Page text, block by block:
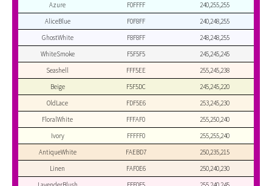
Azure
F0FFFF
240,255,255
AliceBlue
F0F8FF
240,248,255
GhostWhite
F8F8FF
248,248,255
WhiteSmoke
F5F5F5
245,245,245
Seashell
FFF5EE
255,245,238
Beige
F5F5DC
245,245,220
OldLace
FDF5E6
253,245,230
FloralWhite
FFFAF0
255,250,240
Ivory
FFFFF0
255,255,240
AntiqueWhite
FAEBD7
250,235,215
Linen
FAF0E6
250,240,230